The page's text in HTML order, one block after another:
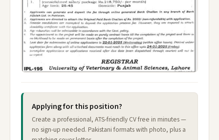
Applying for this position?
Create a professional, ATS-friendly CV free in minutes —
no sign-up needed. Pakistani formats with photo, plus a